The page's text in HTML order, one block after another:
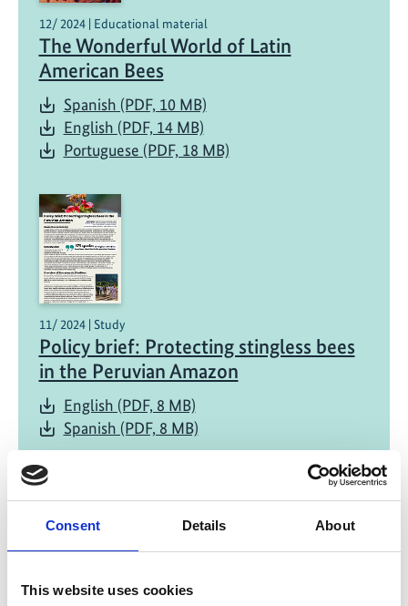
Consent Details About
This website uses cookies
12/ 2024 | Educational material
The Wonderful World of Latin
American Bees
Spanish (PDF, 10 MB)
English (PDF, 14 MB)
Portuguese (PDF, 18 MB)
11/ 2024 | Study
Policy brief: Protecting stingless bees
in the Peruvian Amazon
English (PDF, 8 MB)
Spanish (PDF, 8 MB)
Project
insects and pollination services in Latin America and